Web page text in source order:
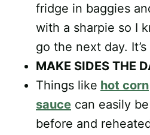
fridge in baggies
with a sharpie so I
go the next day.
MAKE SIDES THE
Things like hot corn
sauce can easily
before and